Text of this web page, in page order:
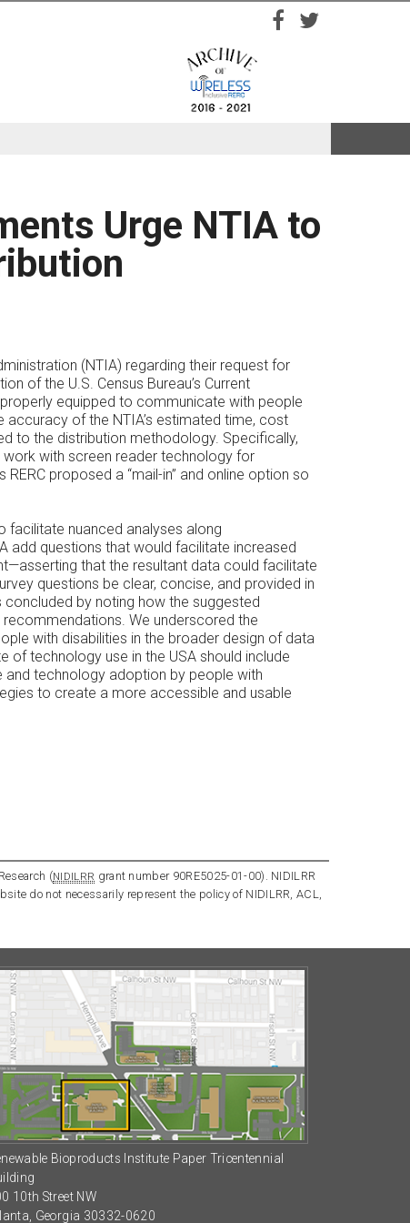
Urge NTIA to
(NTIA) regarding their request for
of the U.S. Census Bureau’s Current
equipped to communicate with people
of the NTIA’s estimated time, cost
to the distribution methodology. Specifically,
work with screen reader technology for
proposed a “mail-in” and online option so
facilitate nuanced analyses along
add questions that would facilitate increased
that the resultant data could facilitate
questions be clear, concise, and provided in
by noting how the suggested
We underscored the
with disabilities in the broader design of data
technology use in the USA should include
and technology adoption by people with
to create a more accessible and usable
(NIDILRR grant number 90RE5025-01-00). NIDILRR
do not necessarily represent the policy of NIDILRR, ACL,
Bioproducts Institute Paper Tricentennial
10th Street NW
Georgia 30332-0620